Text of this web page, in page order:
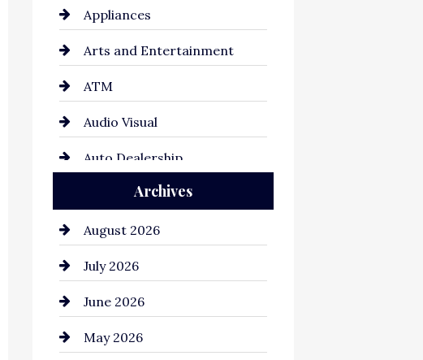
Appliances
Arts and Entertainment
ATM
Audio Visual
Auto Dealership
Auto Repair
Automation Company
Automotive
Automotive Services
Bail bonds service
Archives
August 2026
July 2026
June 2026
May 2026